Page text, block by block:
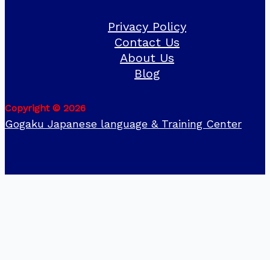
Privacy Policy
Contact Us
About Us
Blog
Copyright © 2026
Gogaku Japanese language & Training Center